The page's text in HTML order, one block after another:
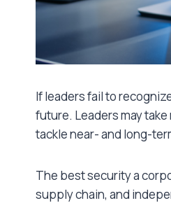
If leaders fail to
future. Leaders may
tackle near- and long-
The best security a
supply chain, and